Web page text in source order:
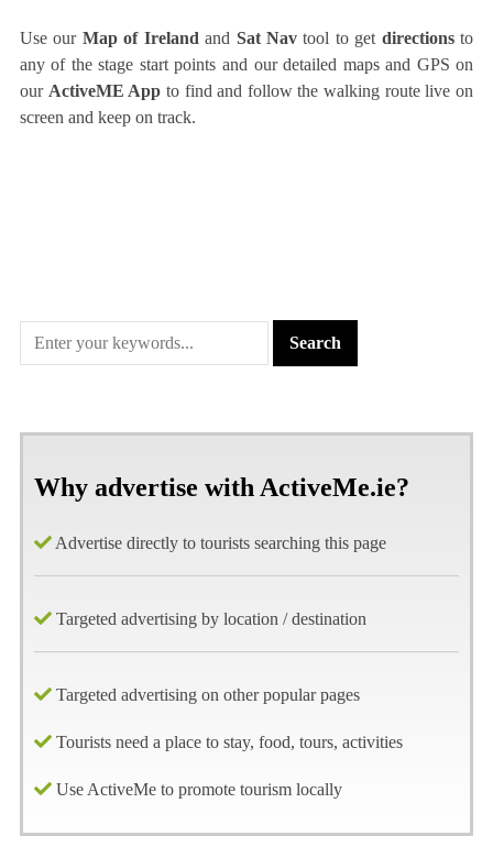
Use our Map of Ireland and Sat Navtool to get directionsto
any of the stage start points and our detailed maps and GPS on
our ActiveME App to find and follow the walking route live on
screen and keep on track.
Why advertise with ActiveMe.ie?
Advertise directly to tourists searching this page
Targeted advertising by location / destination
Targeted advertising on other popular pages
Tourists need a place to stay, food, tours, activities
Use ActiveMe to promote tourism locally